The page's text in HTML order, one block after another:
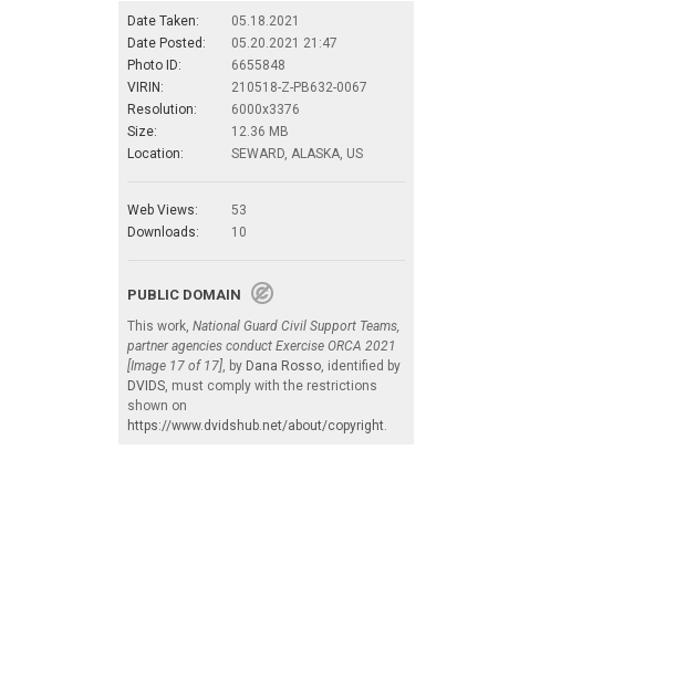
Date Taken:
05.18.2021
Date Posted:
05.20.2021 21:47
Photo ID:
6655848
VIRIN:
210518-Z-PB632-0067
Resolution:
6000x3376
Size:
12.36 MB
Location:
SEWARD, ALASKA, US
Web Views:
53
Downloads:
10
PUBLIC DOMAIN
This work, National Guard Civil Support Teams,
partner agencies conduct Exercise ORCA 2021
[Image 17 of 17] , by Dana Rosso , identified by
DVIDS , must comply with the restrictions
shown on
https://www.dvidshub.net/about/copyright